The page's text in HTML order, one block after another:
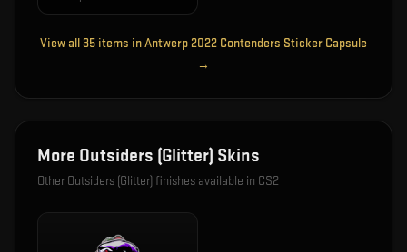
View all35 items inAntwerp 2022 Contenders Sticker Capsule
→
More Outsiders (Glitter) Skins
Other Outsiders (Glitter)finishes available in CS2